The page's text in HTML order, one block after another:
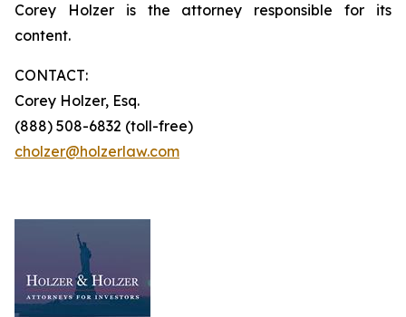
Corey Holzer is the attorney responsible for its
content.
CONTACT:
Corey Holzer, Esq.
(888) 508-6832 (toll-free)
cholzer@holzerlaw.com